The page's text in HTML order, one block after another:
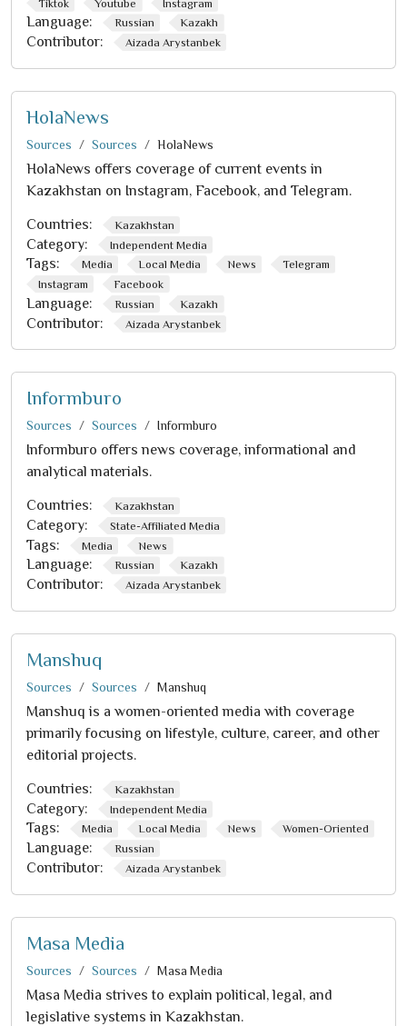
Tiktok Youtube Instagram
Language: Russian Kazakh
Contributor: Aizada Arystanbek
HolaNews
Sources Sources HolaNews
HolaNews offers coverage of current events in
Kazakhstan on Instagram, Facebook, and Telegram.
Countries: Kazakhstan
Category: Independent Media
Tags: Media Local Media News
Telegram
Instagram
Facebook
Language: Russian Kazakh
Contributor: Aizada Arystanbek
Informburo
Sources Sources Informburo
Informburo offers news coverage, informational and
analytical materials.
Countries: Kazakhstan
Category: State-Affiliated Media
Tags: Media News
Language: Russian Kazakh
Contributor: Aizada Arystanbek
Manshuq
Sources Sources Manshuq
Manshuq is a women-oriented media with coverage
primarily focusing on lifestyle, culture, career, and other
editorial projects.
Countries: Kazakhstan
Category: Independent Media
Tags: Media Local Media News Women-Oriented
Language: Russian
Contributor: Aizada Arystanbek
Masa Media
Sources Sources Masa Media
Masa Media strives to explain political, legal, and
legislative systems in Kazakhstan.